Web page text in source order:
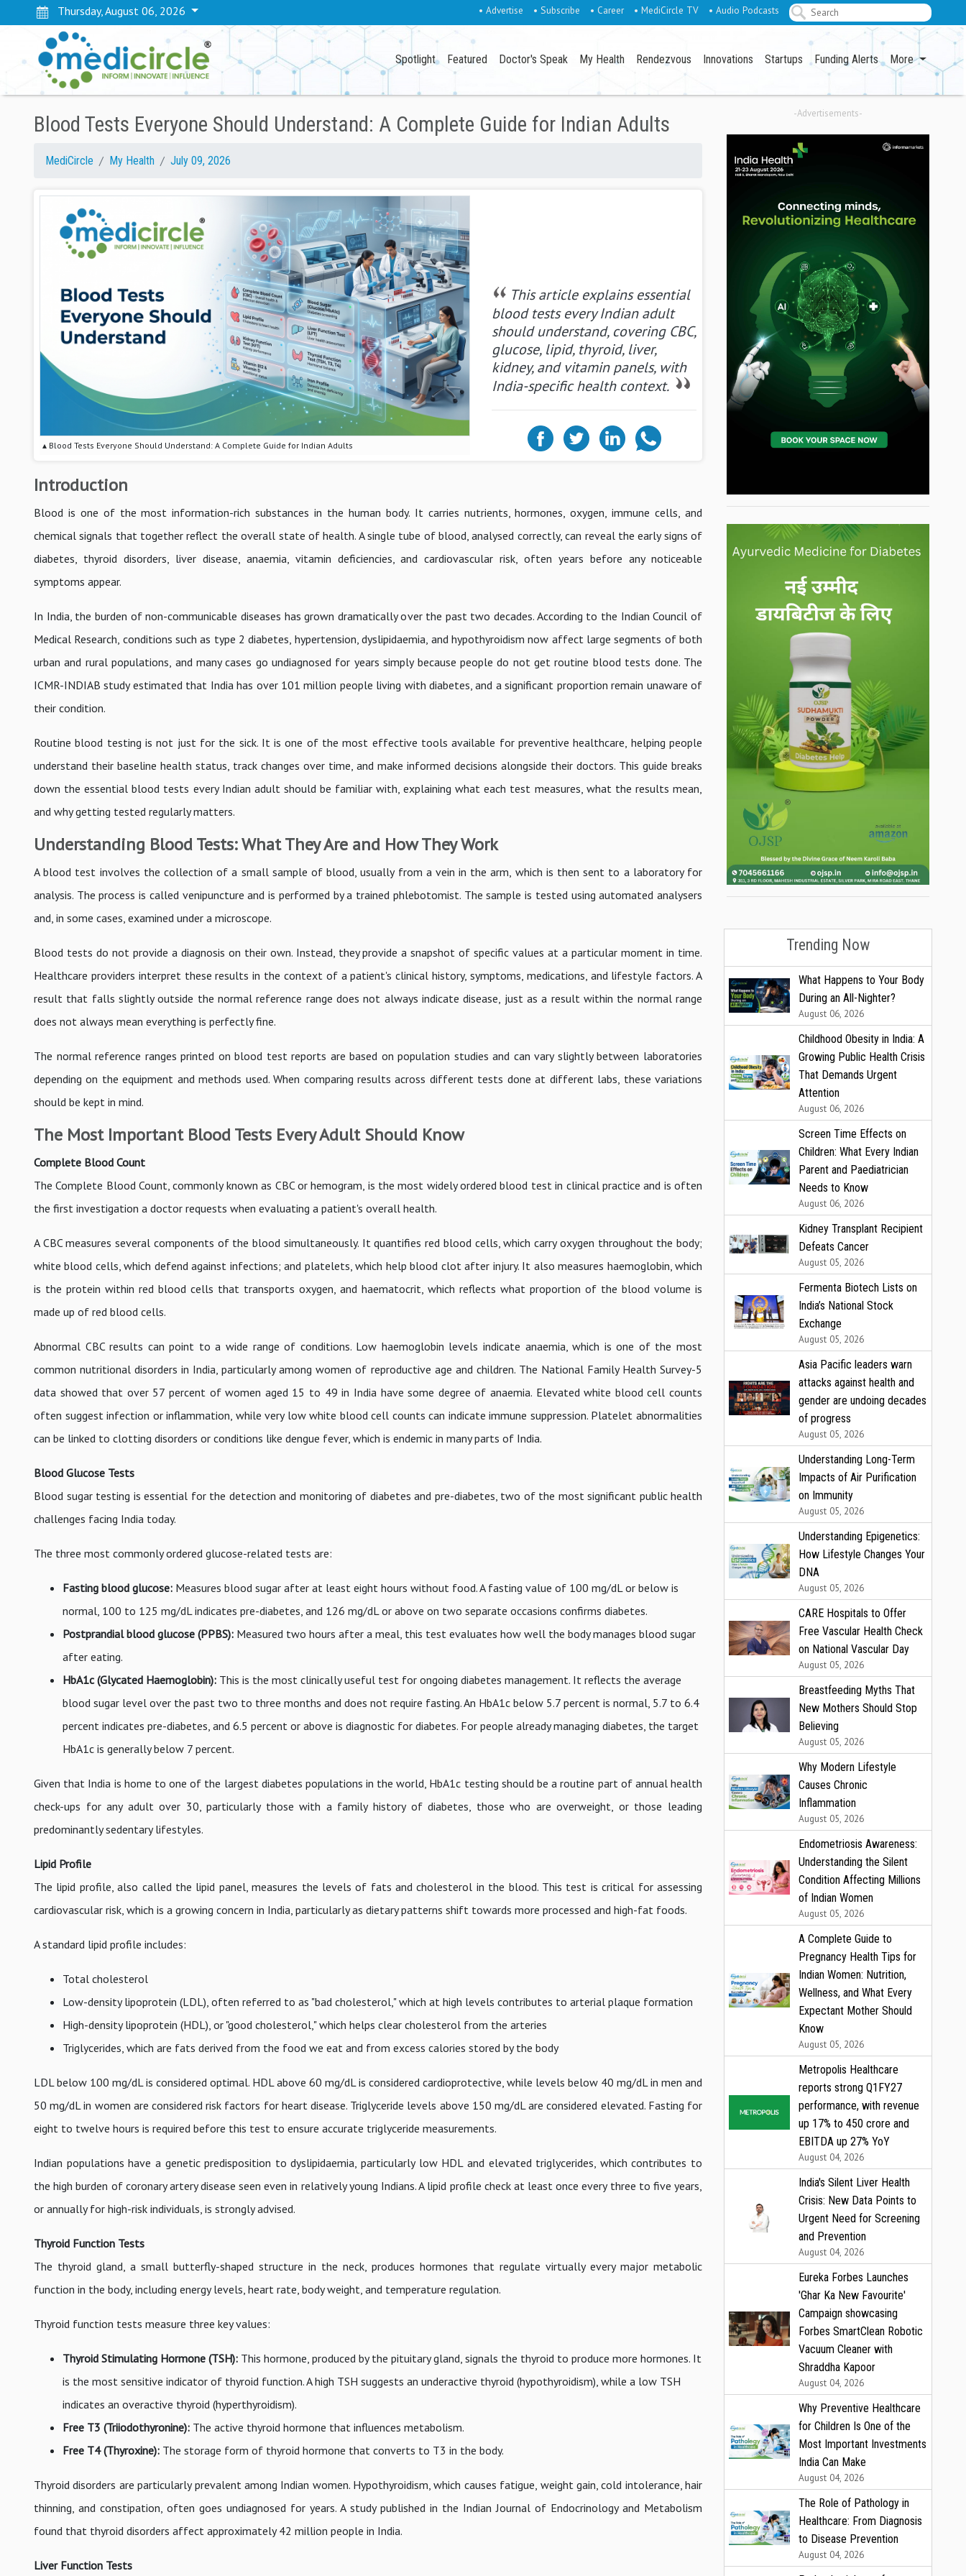
Thursday, August 06, 2026 • Advertise • Subscribe • Career • MediCircle TV • Audio Podcasts
Spotlight Featured Doctor's Speak My Health Rendezvous Innovations Startups Funding Alerts More
Blood Tests Everyone Should Understand: A Complete Guide for Indian Adults
MediCircle My Health July 09, 2026
▴ Blood Tests Everyone Should Understand: A Complete Guide for Indian Adults
This article explains essential
blood tests every Indian adult
should understand, covering CBC,
glucose, lipid, thyroid, liver,
kidney, and vitamin panels, with
India-specific health context.
Introduction
Blood is one of the most information-rich substances in the human body. It carries nutrients, hormones, oxygen, immune cells, and
chemical signals that together reflect the overall state of health. A single tube of blood, analysed correctly, can reveal the early signs of
diabetes, thyroid disorders, liver disease, anaemia, vitamin deficiencies, and cardiovascular risk, often years before any noticeable
symptoms appear.
In India, the burden of non-communicable diseases has grown dramatically over the past two decades. According to the Indian Council of
Medical Research, conditions such as type 2 diabetes, hypertension, dyslipidaemia, and hypothyroidism now affect large segments of both
urban and rural populations, and many cases go undiagnosed for years simply because people do not get routine blood tests done. The
ICMR-INDIAB study estimated that India has over 101 million people living with diabetes, and a significant proportion remain unaware of
their condition.
Routine blood testing is not just for the sick. It is one of the most effective tools available for preventive healthcare, helping people
understand their baseline health status, track changes over time, and make informed decisions alongside their doctors. This guide breaks
down the essential blood tests every Indian adult should be familiar with, explaining what each test measures, what the results mean,
and why getting tested regularly matters.
Understanding Blood Tests: What They Are and How They Work
A blood test involves the collection of a small sample of blood, usually from a vein in the arm, which is then sent to a laboratory for
analysis. The process is called venipuncture and is performed by a trained phlebotomist. The sample is tested using automated analysers
and, in some cases, examined under a microscope.
Blood tests do not provide a diagnosis on their own. Instead, they provide a snapshot of specific values at a particular moment in time.
Healthcare providers interpret these results in the context of a patient's clinical history, symptoms, medications, and lifestyle factors. A
result that falls slightly outside the normal reference range does not always indicate disease, just as a result within the normal range
does not always mean everything is perfectly fine.
The normal reference ranges printed on blood test reports are based on population studies and can vary slightly between laboratories
depending on the equipment and methods used. When comparing results across different tests done at different labs, these variations
should be kept in mind.
The Most Important Blood Tests Every Adult Should Know
Complete Blood Count
The Complete Blood Count, commonly known as CBC or hemogram, is the most widely ordered blood test in clinical practice and is often
the first investigation a doctor requests when evaluating a patient's overall health.
A CBC measures several components of the blood simultaneously. It quantifies red blood cells, which carry oxygen throughout the body;
white blood cells, which defend against infections; and platelets, which help blood clot after injury. It also measures haemoglobin, which
is the protein within red blood cells that transports oxygen, and haematocrit, which reflects what proportion of the blood volume is
made up of red blood cells.
Abnormal CBC results can point to a wide range of conditions. Low haemoglobin levels indicate anaemia, which is one of the most
common nutritional disorders in India, particularly among women of reproductive age and children. The National Family Health Survey-5
data showed that over 57 percent of women aged 15 to 49 in India have some degree of anaemia. Elevated white blood cell counts
often suggest infection or inflammation, while very low white blood cell counts can indicate immune suppression. Platelet abnormalities
can be linked to clotting disorders or conditions like dengue fever, which is endemic in many parts of India.
Blood Glucose Tests
Blood sugar testing is essential for the detection and monitoring of diabetes and pre-diabetes, two of the most significant public health
challenges facing India today.
The three most commonly ordered glucose-related tests are:
Fasting blood glucose: Measures blood sugar after at least eight hours without food. A fasting value of 100 mg/dL or below is
normal, 100 to 125 mg/dL indicates pre-diabetes, and 126 mg/dL or above on two separate occasions confirms diabetes.
Postprandial blood glucose (PPBS): Measured two hours after a meal, this test evaluates how well the body manages blood sugar
after eating.
HbA1c (Glycated Haemoglobin): This is the most clinically useful test for ongoing diabetes management. It reflects the average
blood sugar level over the past two to three months and does not require fasting. An HbA1c below 5.7 percent is normal, 5.7 to 6.4
percent indicates pre-diabetes, and 6.5 percent or above is diagnostic for diabetes. For people already managing diabetes, the target
HbA1c is generally below 7 percent.
Given that India is home to one of the largest diabetes populations in the world, HbA1c testing should be a routine part of annual health
check-ups for any adult over 30, particularly those with a family history of diabetes, those who are overweight, or those leading
predominantly sedentary lifestyles.
Lipid Profile
The lipid profile, also called the lipid panel, measures the levels of fats and cholesterol in the blood. This test is critical for assessing
cardiovascular risk, which is a growing concern in India, particularly as dietary patterns shift towards more processed and high-fat foods.
A standard lipid profile includes:
Total cholesterol
Low-density lipoprotein (LDL), often referred to as "bad cholesterol," which at high levels contributes to arterial plaque formation
High-density lipoprotein (HDL), or "good cholesterol," which helps clear cholesterol from the arteries
Triglycerides, which are fats derived from the food we eat and from excess calories stored by the body
LDL below 100 mg/dL is considered optimal. HDL above 60 mg/dL is considered cardioprotective, while levels below 40 mg/dL in men and
50 mg/dL in women are considered risk factors for heart disease. Triglyceride levels above 150 mg/dL are considered elevated. Fasting for
eight to twelve hours is required before this test to ensure accurate triglyceride measurements.
Indian populations have a genetic predisposition to dyslipidaemia, particularly low HDL and elevated triglycerides, which contributes to
the high burden of coronary artery disease seen even in relatively young Indians. A lipid profile check at least once every three to five years,
or annually for high-risk individuals, is strongly advised.
Thyroid Function Tests
The thyroid gland, a small butterfly-shaped structure in the neck, produces hormones that regulate virtually every major metabolic
function in the body, including energy levels, heart rate, body weight, and temperature regulation.
Thyroid function tests measure three key values:
Thyroid Stimulating Hormone (TSH): This hormone, produced by the pituitary gland, signals the thyroid to produce more hormones. It
is the most sensitive indicator of thyroid function. A high TSH suggests an underactive thyroid (hypothyroidism), while a low TSH
indicates an overactive thyroid (hyperthyroidism).
Free T3 (Triiodothyronine): The active thyroid hormone that influences metabolism.
Free T4 (Thyroxine): The storage form of thyroid hormone that converts to T3 in the body.
Thyroid disorders are particularly prevalent among Indian women. Hypothyroidism, which causes fatigue, weight gain, cold intolerance, hair
thinning, and constipation, often goes undiagnosed for years. A study published in the Indian Journal of Endocrinology and Metabolism
found that thyroid disorders affect approximately 42 million people in India.
Liver Function Tests
-Advertisements-
Trending Now
What Happens to Your Body
During an All-Nighter?
August 06, 2026
Childhood Obesity in India: A
Growing Public Health Crisis
That Demands Urgent
Attention
August 06, 2026
Screen Time Effects on
Children: What Every Indian
Parent and Paediatrician
Needs to Know
August 06, 2026
Kidney Transplant Recipient
Defeats Cancer
August 05, 2026
Fermenta Biotech Lists on
India’s National Stock
Exchange
August 05, 2026
Asia Pacific leaders warn
attacks against health and
gender are undoing decades
of progress
August 05, 2026
Understanding Long-Term
Impacts of Air Purification
on Immunity
August 05, 2026
Understanding Epigenetics:
How Lifestyle Changes Your
DNA
August 05, 2026
CARE Hospitals to Offer
Free Vascular Health Check
on National Vascular Day
August 05, 2026
Breastfeeding Myths That
New Mothers Should Stop
Believing
August 05, 2026
Why Modern Lifestyle
Causes Chronic
Inflammation
August 05, 2026
Endometriosis Awareness:
Understanding the Silent
Condition Affecting Millions
of Indian Women
August 05, 2026
A Complete Guide to
Pregnancy Health Tips for
Indian Women: Nutrition,
Wellness, and What Every
Expectant Mother Should
Know
August 05, 2026
Metropolis Healthcare
reports strong Q1FY27
performance, with revenue
up 17% to ₹450 crore and
EBITDA up 27% YoY
August 04, 2026
India's Silent Liver Health
Crisis: New Data Points to
Urgent Need for Screening
and Prevention
August 04, 2026
Eureka Forbes Launches
'Ghar Ka New Favourite'
Campaign showcasing
Forbes SmartClean Robotic
Vacuum Cleaner with
Shraddha Kapoor
August 04, 2026
Why Preventive Healthcare
for Children Is One of the
Most Important Investments
India Can Make
August 04, 2026
The Role of Pathology in
Healthcare: From Diagnosis
to Disease Prevention
August 04, 2026